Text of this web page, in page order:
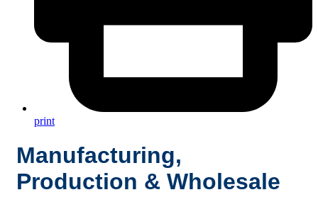
print
Manufacturing,
Production & Wholesale